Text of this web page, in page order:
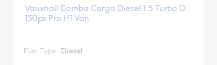
Vauxhall Combo Cargo Diesel 1.5 Turbo D
130ps Pro H1 Van
Fuel Type Diesel